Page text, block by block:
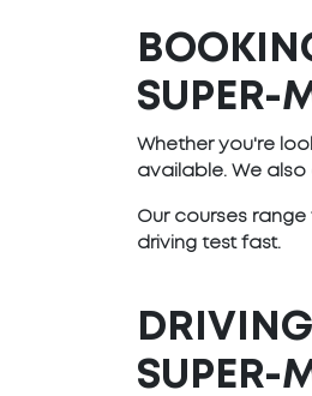
SUPER-
Whether you're
available. We also
Our courses
driving test fast.
SUPER-